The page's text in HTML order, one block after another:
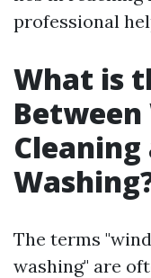
professional
What is
The terms
washing" are